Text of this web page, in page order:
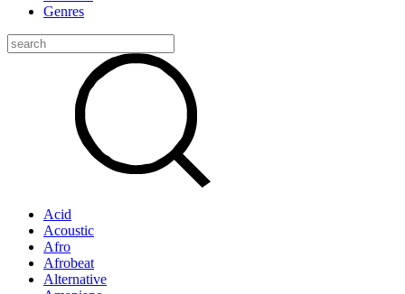
Genres
Acid
Acoustic
Afro
Afrobeat
Alternative